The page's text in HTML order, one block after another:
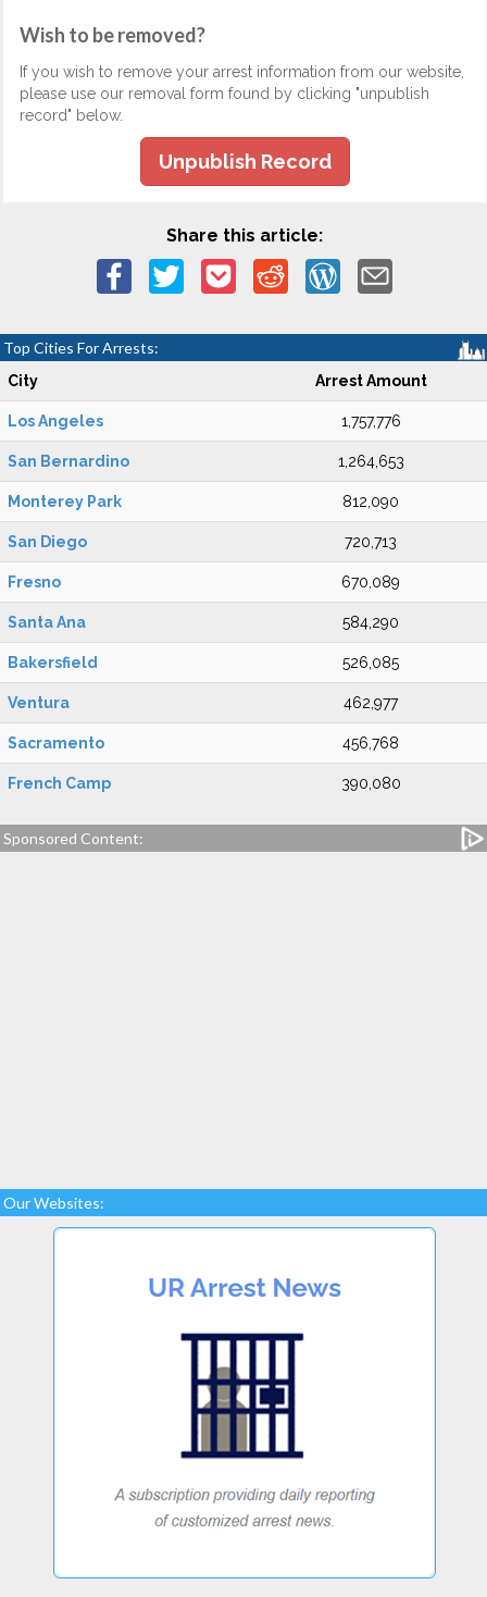
Wish to be removed?
If you wish to remove your arrest information from our website,
please use our removal form found by clicking "unpublish
record" below.
Unpublish Record
Share this article:
Top Cities For Arrests:
City Arrest Amount
Los Angeles 1,757,776
San Bernardino 1,264,653
Monterey Park 812,090
San Diego 720,713
Fresno 670,089
Santa Ana 584,290
Bakersfield 526,085
Ventura 462,977
Sacramento 456,768
French Camp 390,080
Sponsored Content:
Our Websites: